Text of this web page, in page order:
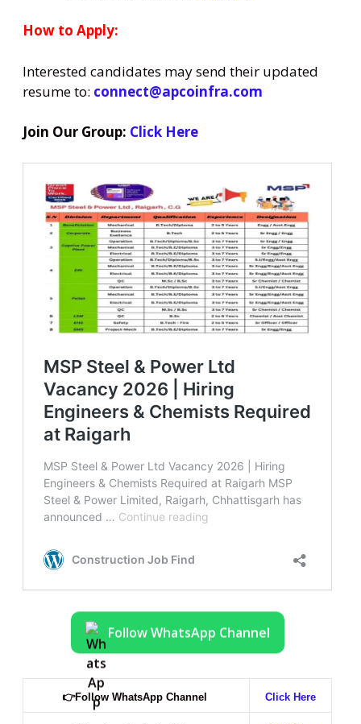
How to Apply:
Interested candidates may send their updated
resume to: connect@apcoinfra.com
Join Our Group: Click Here
Follow WhatsApp Channel
👉Follow WhatsApp Channel Click Here